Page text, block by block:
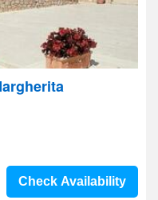
Check Availability